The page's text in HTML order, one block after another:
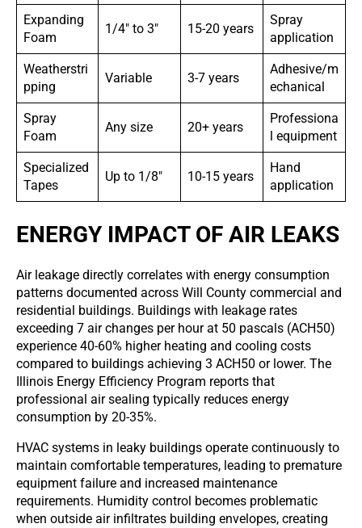
Expanding
Foam
1/4″ to 3″ 15-20 years
Spray
application
Weatherstri
pping
Variable 3-7 years
Adhesive/m
echanical
Spray
Foam
Any size 20+ years
Professiona
l equipment
Specialized
Tapes
Up to 1/8″ 10-15 years
Hand
application
ENERGY IMPACT OF AIR LEAKS
Air leakage directly correlates with energy consumption
patterns documented across Will County commercial and
residential buildings. Buildings with leakage rates
exceeding 7 air changes per hour at 50 pascals (ACH50)
experience 40-60% higher heating and cooling costs
compared to buildings achieving 3 ACH50 or lower. The
Illinois Energy Efficiency Program reports that
professional air sealing typically reduces energy
consumption by 20-35%.
HVAC systems in leaky buildings operate continuously to
maintain comfortable temperatures, leading to premature
equipment failure and increased maintenance
requirements. Humidity control becomes problematic
when outside air infiltrates building envelopes, creating